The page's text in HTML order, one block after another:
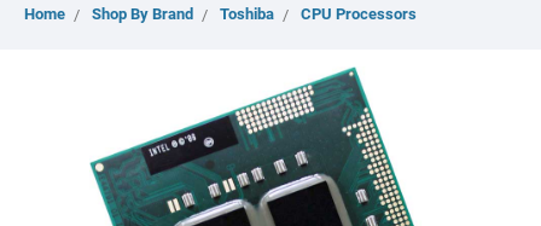
Home Shop By Brand Toshiba CPU Processors